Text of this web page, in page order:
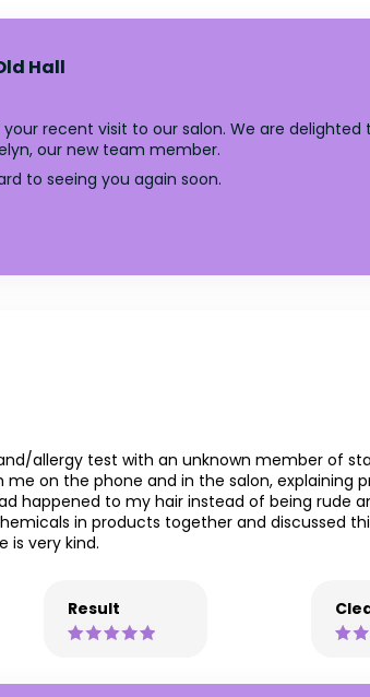
Hall
recent visit to our salon. We are
our new team member.
to seeing you again soon.
allergy test with an unknown member of
on the phone and in the salon, explaining
happened to my hair instead of being rude
in products together and discussed
is very kind.
Result